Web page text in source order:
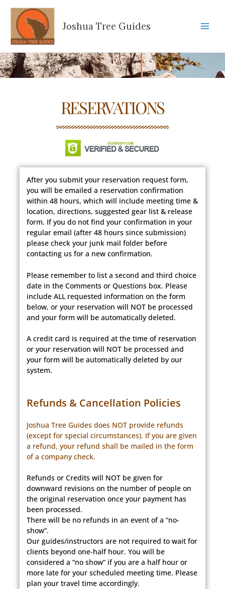
content
Joshua Tree Guides
RESERVATIONS
After you submit your reservation request form,
you will be emailed a reservation confirmation
within 48 hours, which will include meeting time &
location, directions, suggested gear list & release
form. If you do not find your confirmation in your
regular email (after 48 hours since submission)
please check your junk mail folder before
contacting us for a new confirmation.
Please remember to list a second and third choice
date in the Comments or Questions box. Please
include ALL requested information on the form
below, or your reservation will NOT be processed
and your form will be automatically deleted.
A credit card is required at the time of reservation
or your reservation will NOT be processed and
your form will be automatically deleted by our
system.
Refunds & Cancellation Policies
Joshua Tree Guides does NOT provide refunds
(except for special circumstances). If you are given
a refund, your refund shall be mailed in the form
of a company check.
Refunds or Credits will NOT be given for
downward revisions on the number of people on
the original reservation once your payment has
been processed.
There will be no refunds in an event of a “no-
show”.
Our guides/instructors are not required to wait for
clients beyond one-half hour. You will be
considered a “no show” if you are a half hour or
more late for your scheduled meeting time. Please
plan your travel time accordingly.